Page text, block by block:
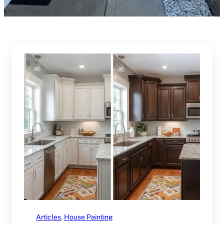
Articles, House Painting